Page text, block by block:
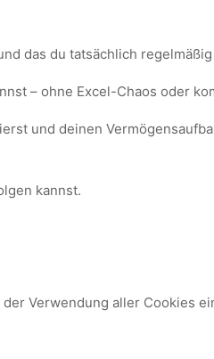
das du tatsächlich
– ohne Excel-Chaos oder
und deinen
kannst.
Verwendung aller Cookies